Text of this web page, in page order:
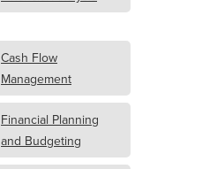
Cash Flow
Management
Financial Planning
and Budgeting